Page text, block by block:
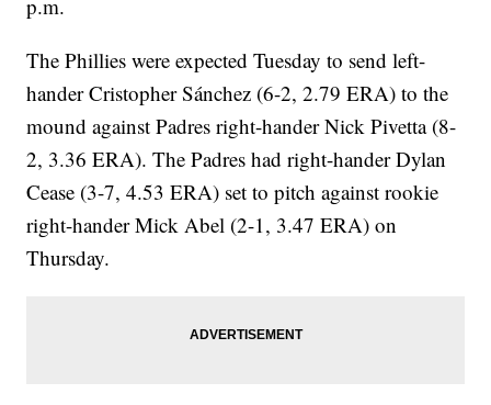
p.m.
The Phillies were expected Tuesday to send left-
hander Cristopher Sánchez (6-2, 2.79 ERA) to the
mound against Padres right-hander Nick Pivetta (8-
2, 3.36 ERA). The Padres had right-hander Dylan
Cease (3-7, 4.53 ERA) set to pitch against rookie
right-hander Mick Abel (2-1, 3.47 ERA) on
Thursday.